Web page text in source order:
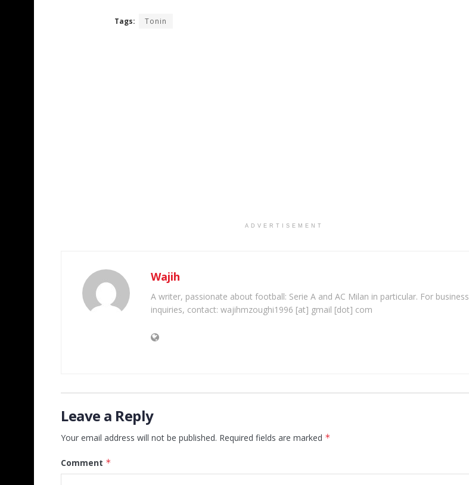
Tags: Tonin
ADVERTISEMENT
Wajih
A writer, passionate about football: Serie A and AC Milan in particular. For business
inquiries, contact: wajihmzoughi1996 [at] gmail [dot] com
Leave a Reply
Your email address will not be published. Required fields are marked *
Comment *